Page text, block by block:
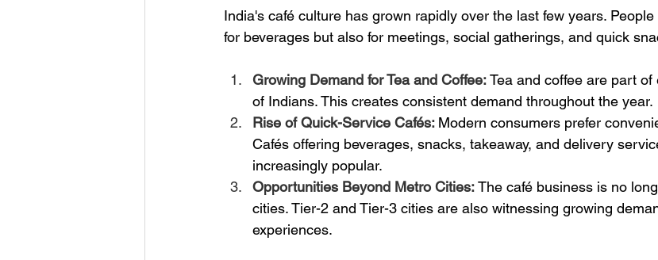
India's café culture has grown rapidly over the last few years.
for beverages but also for meetings, social gatherings, and quick
Growing Demand for Tea and Coffee: Tea and coffee are part
of Indians. This creates consistent demand throughout the year.
Rise of Quick-Service Cafés: Modern consumers prefer
Cafés offering beverages, snacks, takeaway, and delivery
increasingly popular.
Opportunities Beyond Metro Cities: The café business is no
cities. Tier-2 and Tier-3 cities are also witnessing growing
experiences.